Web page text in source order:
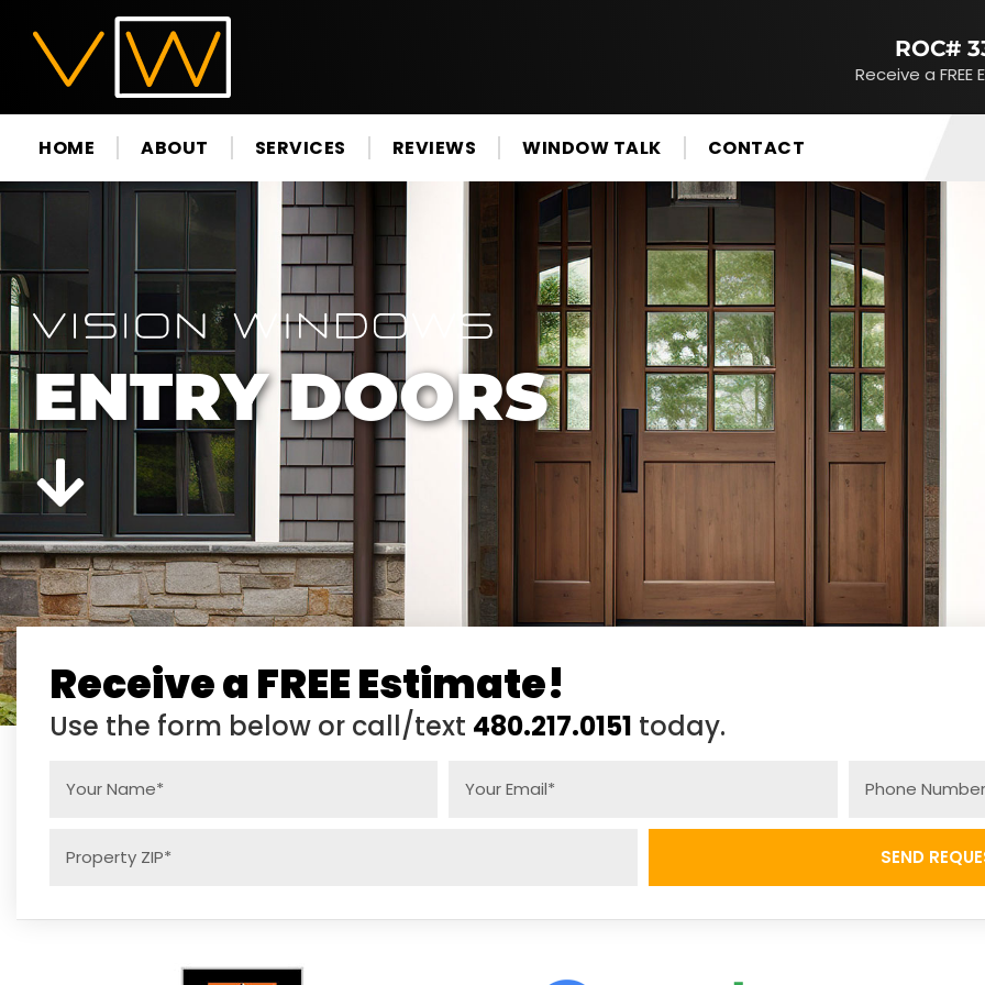
ROC#
Receive a
HOME ABOUT SERVICES REVIEWS WINDOW TALK CONTACT
ENTRY DOORS
Receive a FREE Estimate!
Use the form below or call/text 480.217.0151 today.
SEND